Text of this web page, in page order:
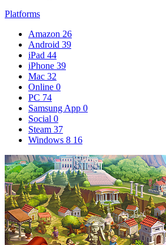
Platforms
Amazon 26
Android 39
iPad 44
iPhone 39
Mac 32
Online 0
PC 74
Samsung App 0
Social 0
Steam 37
Windows 8 16